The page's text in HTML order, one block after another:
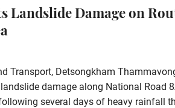
Landslide Damage on
Transport, Detsongkham
damage along National Road
several days of heavy rainfall